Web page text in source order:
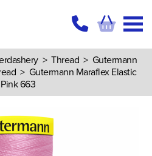
>Thread > Gutermann
> Gutermann Maraflex Elastic
663